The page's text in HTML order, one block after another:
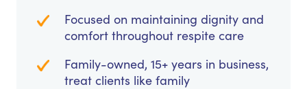
Focused on maintaining dignity and
comfort throughout respite care
Family-owned, 15+ years in business,
treat clients like family